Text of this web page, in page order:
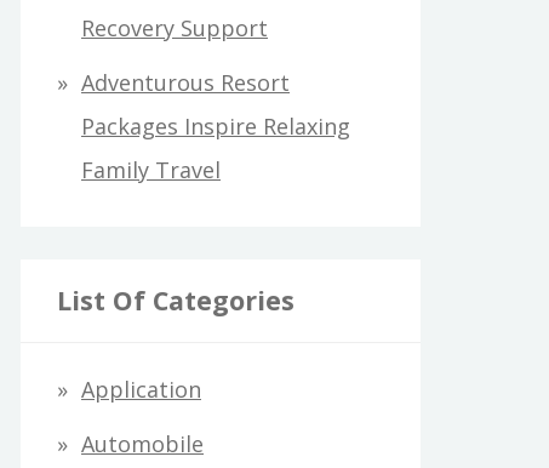
Recovery Support
Adventurous Resort
Packages Inspire Relaxing
Family Travel
List Of Categories
Application
Automobile